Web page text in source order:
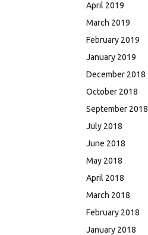
April 2019
March 2019
February 2019
January 2019
December 2018
October 2018
September 2018
July 2018
June 2018
May 2018
April 2018
March 2018
February 2018
January 2018